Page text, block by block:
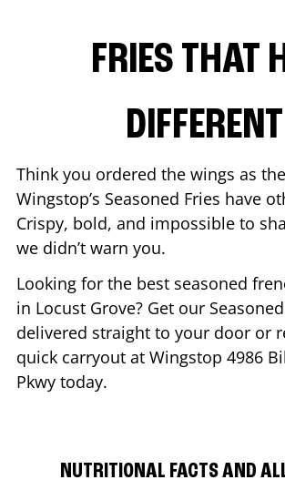
FRIES THAT
DIFFERENT
Think you ordered the wings as
Wingstop’s Seasoned Fries have
Crispy, bold, and impossible to
we didn’t warn you.
Looking for the best seasoned
in Locust Grove? Get our
delivered straight to your door or
quick carryout at Wingstop 4986
Pkwy today.
NUTRITIONAL FACTS AND